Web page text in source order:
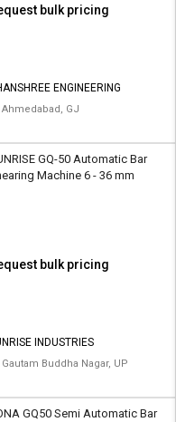
bulk pricing
ENGINEERING
Ahmedabad, GJ
GQ-50 Automatic Bar
Machine 6 - 36 mm
bulk pricing
INDUSTRIES
Gautam Buddha Nagar, UP
GQ50 Semi Automatic Bar